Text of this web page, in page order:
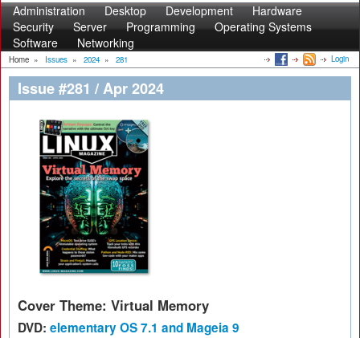
Administration Desktop Development
Hardware
Security
Server Programming
Operating Systems
Software
Networking
Home » Issues » 2024 » 281 Login
Issue #281 / Apr 2024
Cover Theme: Virtual Memory
DVD: elementary OS 7.1 and Mageia 9